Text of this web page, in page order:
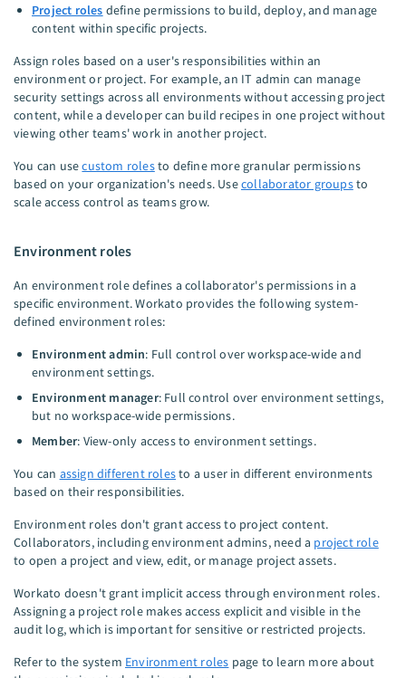
Project roles define permissions to build, deploy, and manage
content within specific projects.
Assign roles based on a user's responsibilities within an
environment or project. For example, an IT admin can manage
security settings across all environments without accessing project
content, while a developer can build recipes in one project without
viewing other teams' work in another project.
You can usecustom rolesto define more granular permissions
based on your organization's needs. Usecollaborator groupsto
scale access control as teams grow.
Environment roles
An environment role defines a collaborator's permissions in a
specific environment. Workato provides the following system-
defined environment roles:
Environment admin: Full control over workspace-wide and
environment settings.
Environment manager: Full control over environment settings,
but no workspace-wide permissions.
Member: View-only access to environment settings.
You can assign different rolesto a user in different environments
based on their responsibilities.
Environment roles don't grant access to project content.
Collaborators, including environment admins, need a project role
to open a project and view, edit, or manage project assets.
Workato doesn't grant implicit access through environment roles.
Assigning a project role makes access explicit and visible in the
audit log, which is important for sensitive or restricted projects.
Refer to the system Environment roles page to learn more about